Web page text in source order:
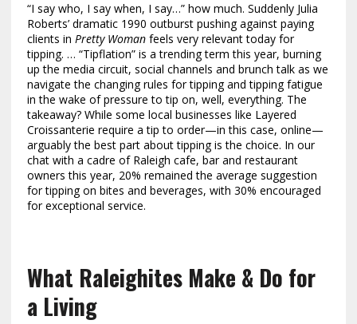
“I say who, I say when, I say…” how much. Suddenly Julia
Roberts’ dramatic 1990 outburst pushing against paying
clients in Pretty Womanfeels very relevant today for
tipping. … “Tipflation” is a trending term this year, burning
up the media circuit, social channels and brunch talk as we
navigate the changing rules for tipping and tipping fatigue
in the wake of pressure to tip on, well, everything. The
takeaway? While some local businesses like Layered
Croissanterie require a tip to order—in this case, online—
arguably the best part about tipping is the choice. In our
chat with a cadre of Raleigh cafe, bar and restaurant
owners this year, 20% remained the average suggestion
for tipping on bites and beverages, with 30% encouraged
for exceptional service.
What Raleighites Make & Do for
a Living